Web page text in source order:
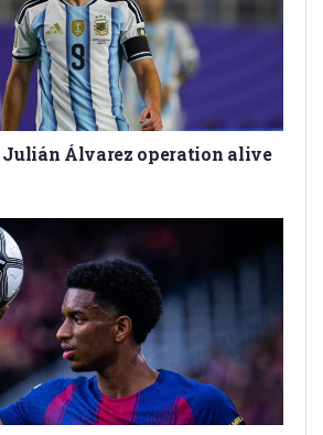
Julián Álvarez operation alive